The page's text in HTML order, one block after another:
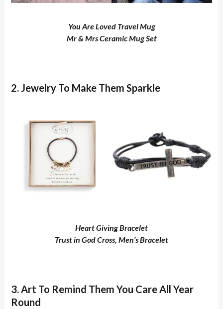
You Are Loved Travel Mug
Mr & Mrs Ceramic Mug Set
2. Jewelry To Make Them Sparkle
Heart Giving Bracelet
Trust in God Cross, Men’s Bracelet
3. Art To Remind Them You Care All Year
Round